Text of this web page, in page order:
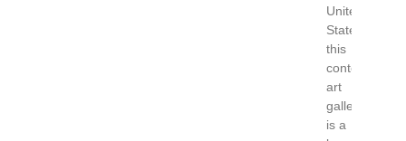
United
States
this
contemporary
art
gallery
is a